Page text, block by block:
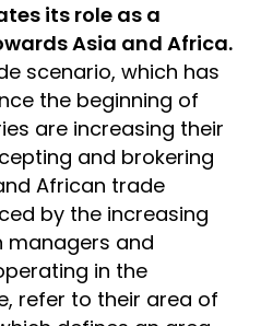
its role as a
Asia and Africa.
scenario, which has
the beginning of
are increasing their
and brokering
African trade
by the increasing
managers and
in the
refer to their area of